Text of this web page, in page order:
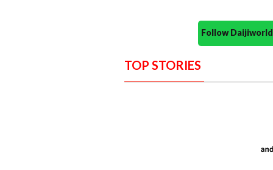
Follow
TOP STORIES